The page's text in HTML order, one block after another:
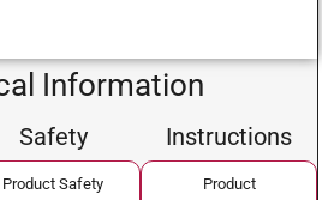
Information
Safety
Product Safety
Instructions
Product